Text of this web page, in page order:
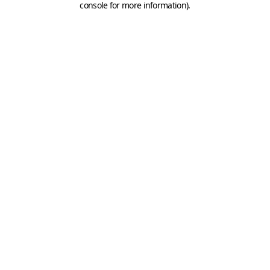
console for more information).